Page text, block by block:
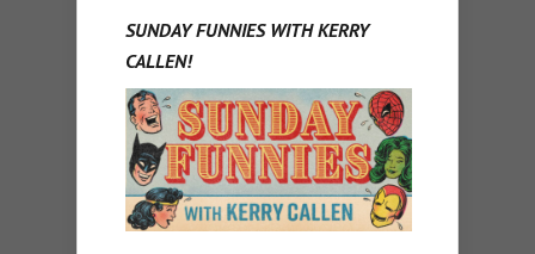
SUNDAY FUNNIES WITH KERRY
CALLEN!